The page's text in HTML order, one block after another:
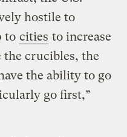
hostile to
to cities to increase
the crucibles, the
the ability to go
go first,”